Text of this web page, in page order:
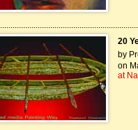
20
by
on
at